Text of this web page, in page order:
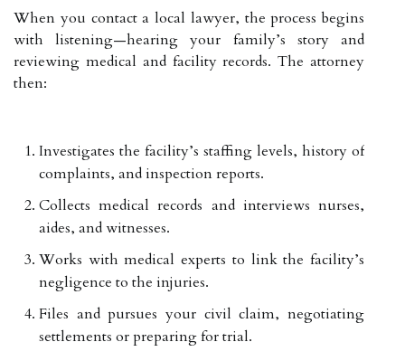
When you contact a local lawyer, the process begins
with listening—hearing your family’s story and
reviewing medical and facility records. The attorney
then:
Investigates the facility’s staffing levels, history of
complaints, and inspection reports.
Collects medical records and interviews nurses,
aides, and witnesses.
Works with medical experts to link the facility’s
negligence to the injuries.
Files and pursues your civil claim, negotiating
settlements or preparing for trial.